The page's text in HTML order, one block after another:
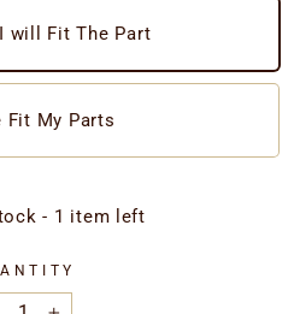
will Fit The Part
Fit My Parts
- 1 item left